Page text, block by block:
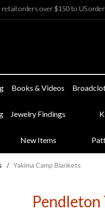
retail orders over $150 to US
Books & Videos
Jewelry Findings
New Items
/ Yakima Camp Blankets
Pendleton